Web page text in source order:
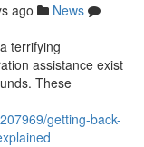
ago
News
terrifying
assistance exist
These
getting-back-